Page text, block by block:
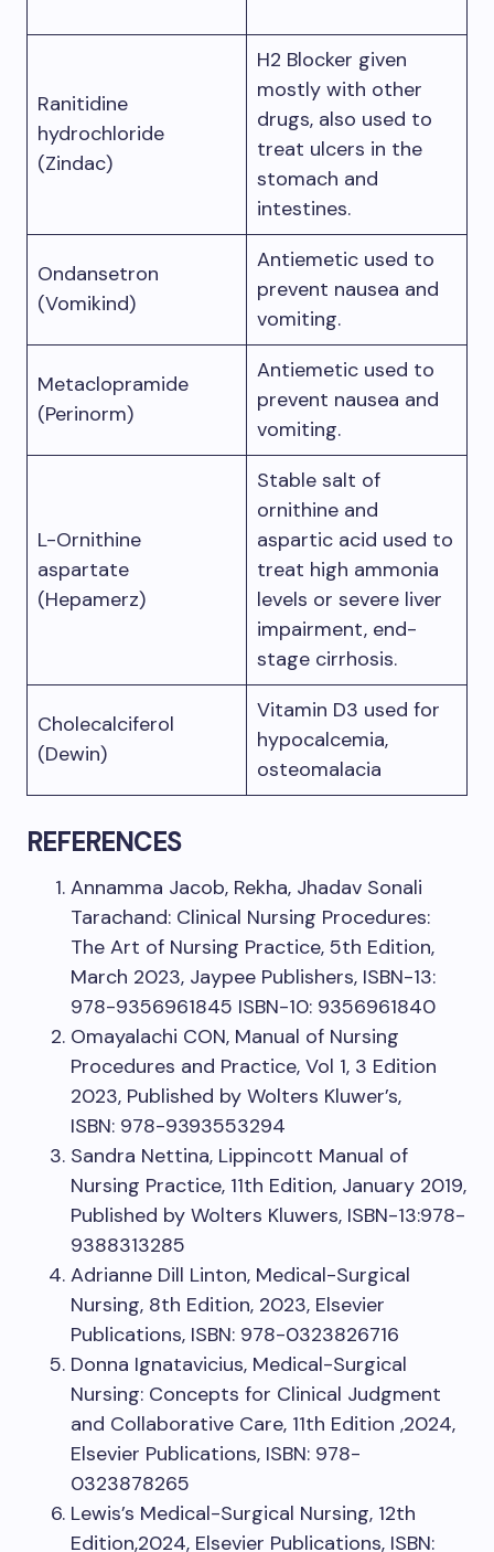
Ranitidine
hydrochloride
(Zindac)
H2 Blocker given
mostly with other
drugs, also used to
treat ulcers in the
stomach and
intestines.
Ondansetron
(Vomikind)
Antiemetic used to
prevent nausea and
vomiting.
Metaclopramide
(Perinorm)
Antiemetic used to
prevent nausea and
vomiting.
L-Ornithine
aspartate
(Hepamerz)
Stable salt of
ornithine and
aspartic acid used to
treat high ammonia
levels or severe liver
impairment, end-
stage cirrhosis.
Cholecalciferol
(Dewin)
Vitamin D3 used for
hypocalcemia,
osteomalacia
REFERENCES
Annamma Jacob, Rekha, Jhadav Sonali
Tarachand: Clinical Nursing Procedures:
The Art of Nursing Practice, 5th Edition,
March 2023, Jaypee Publishers, ISBN-13:
978-9356961845 ISBN-10: 9356961840
Omayalachi CON, Manual of Nursing
Procedures and Practice, Vol 1, 3 Edition
2023, Published by Wolters Kluwer’s,
ISBN: 978-9393553294
Sandra Nettina, Lippincott Manual of
Nursing Practice, 11th Edition, January 2019,
Published by Wolters Kluwers, ISBN-13:978-
9388313285
Adrianne Dill Linton, Medical-Surgical
Nursing, 8th Edition, 2023, Elsevier
Publications, ISBN: 978-0323826716
Donna Ignatavicius, Medical-Surgical
Nursing: Concepts for Clinical Judgment
and Collaborative Care, 11th Edition ,2024,
Elsevier Publications, ISBN: 978-
0323878265
Lewis’s Medical-Surgical Nursing, 12th
Edition,2024, Elsevier Publications, ISBN: